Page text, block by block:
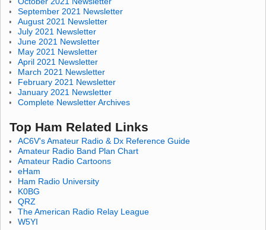
September 2021 Newsletter
August 2021 Newsletter
July 2021 Newsletter
June 2021 Newsletter
May 2021 Newsletter
April 2021 Newsletter
March 2021 Newsletter
February 2021 Newsletter
January 2021 Newsletter
Complete Newsletter Archives
Top Ham Related Links
AC6V's Amateur Radio & Dx Reference Guide
Amateur Radio Band Plan Chart
Amateur Radio Cartoons
eHam
Ham Radio University
K0BG
QRZ
The American Radio Relay League
W5YI